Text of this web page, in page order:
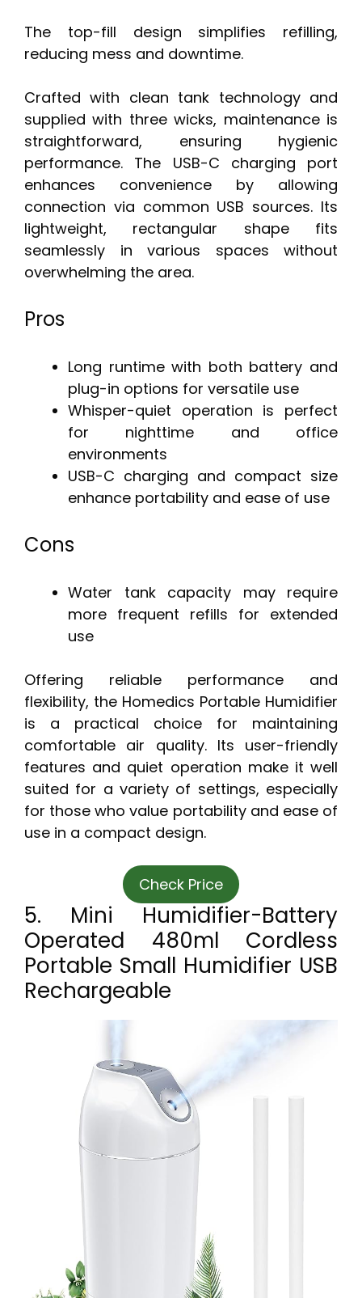
The top-fill design simplifies refilling,
reducing mess and downtime.
Crafted with clean tank technology and
supplied with three wicks, maintenance is
straightforward, ensuring hygienic
performance. The USB-C charging port
enhances convenience by allowing
connection via common USB sources. Its
lightweight, rectangular shape fits
seamlessly in various spaces without
overwhelming the area.
Pros
Long runtime with both battery and
plug-in options for versatile use
Whisper-quiet operation is perfect
for nighttime and office
environments
USB-C charging and compact size
enhance portability and ease of use
Cons
Water tank capacity may require
more frequent refills for extended
use
Offering reliable performance and
flexibility, the Homedics Portable Humidifier
is a practical choice for maintaining
comfortable air quality. Its user-friendly
features and quiet operation make it well
suited for a variety of settings, especially
for those who value portability and ease of
use in a compact design.
Check Price
5. Mini Humidifier-Battery
Operated 480ml Cordless
Portable Small Humidifier USB
Rechargeable